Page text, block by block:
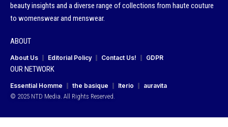
beauty insights and a diverse range of collections from haute couture
to womenswear and menswear.
ABOUT
About Us Editorial Policy Contact Us! GDPR
OUR NETWORK
Essential Homme the basique Iterio
auravita
© 2025 NTD Media. All Rights Reserved.